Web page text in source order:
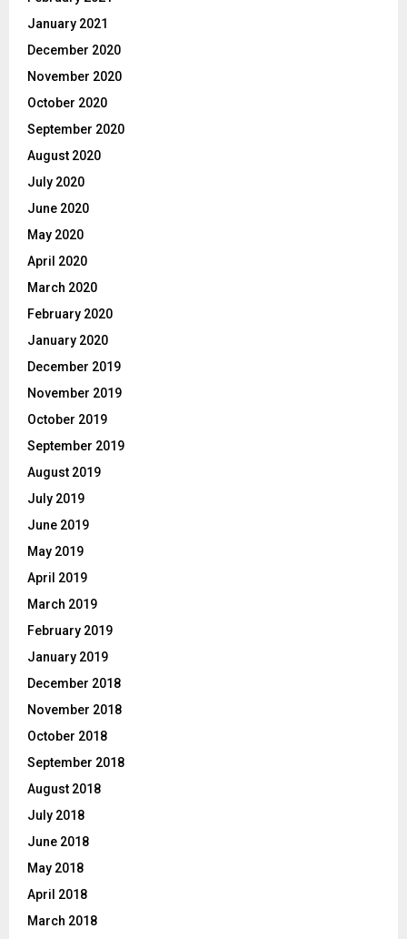
January 2021
December 2020
November 2020
October 2020
September 2020
August 2020
July 2020
June 2020
May 2020
April 2020
March 2020
February 2020
January 2020
December 2019
November 2019
October 2019
September 2019
August 2019
July 2019
June 2019
May 2019
April 2019
March 2019
February 2019
January 2019
December 2018
November 2018
October 2018
September 2018
August 2018
July 2018
June 2018
May 2018
April 2018
March 2018